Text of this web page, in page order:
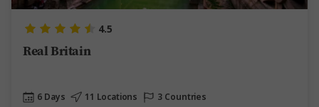
4.5
Real Britain
6 Days 11 Locations 3 Countries